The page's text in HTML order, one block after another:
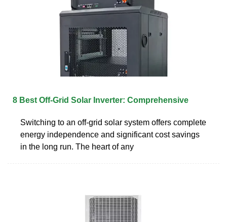
8 Best Off-Grid Solar Inverter: Comprehensive
Switching to an off-grid solar system offers complete
energy independence and significant cost savings
in the long run. The heart of any